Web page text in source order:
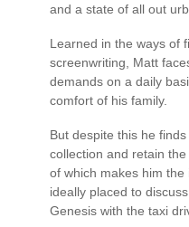
and a state of all out
Learned in the ways of
screenwriting, Matt
demands on a daily
comfort of his family.
But despite this he
collection and retain the
of which makes him
ideally placed to
Genesis with the taxi